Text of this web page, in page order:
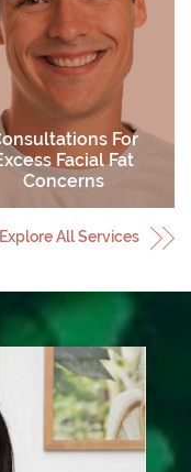
Skin Peels
Explore All Services